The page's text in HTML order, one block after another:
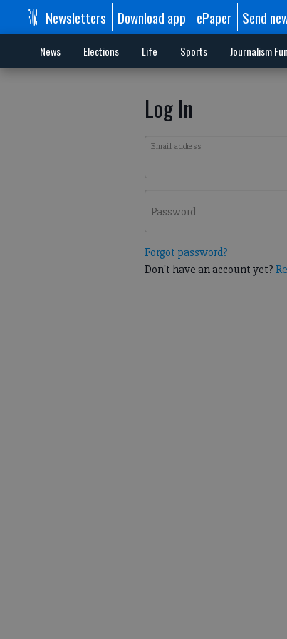
Newsletters Download app ePaper Send
News Elections Life Sports Journalism
Log In
Email address
Password
Forgot password?
Don't have an account yet?